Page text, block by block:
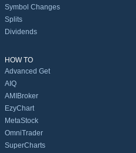
Symbol Changes
Splits
Dividends
HOW TO
Advanced Get
AIQ
AMIBroker
EzyChart
MetaStock
OmniTrader
SuperCharts